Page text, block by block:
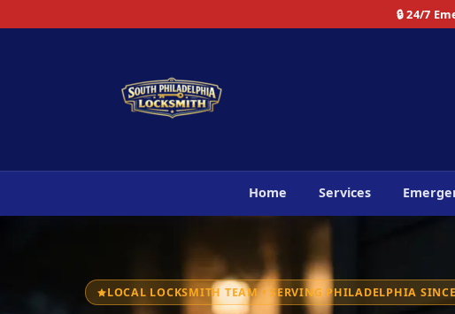
🔒 24/7
Home Services
LOCAL LOCKSMITH TEAM • SERVING PHILADELPHIA